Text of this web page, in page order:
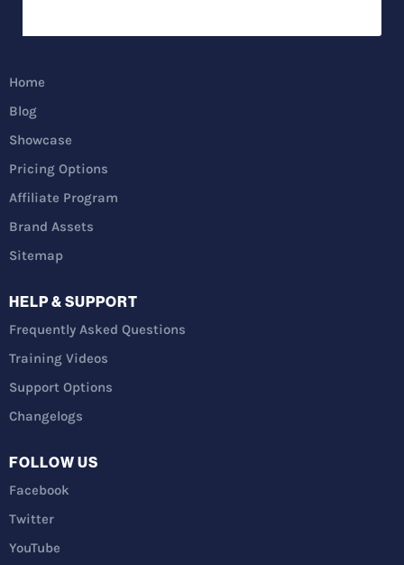
Home
Blog
Showcase
Pricing Options
Affiliate Program
Brand Assets
Sitemap
HELP & SUPPORT
Frequently Asked Questions
Training Videos
Support Options
Changelogs
FOLLOW US
Facebook
Twitter
YouTube